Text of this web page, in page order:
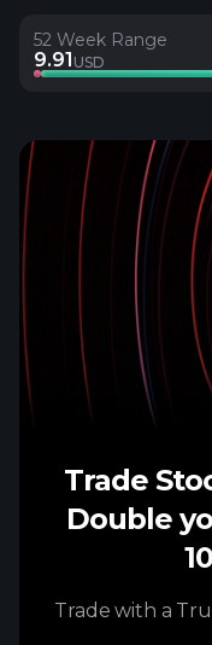
52 Week Range
9.91 USD
Trade
Double
Trade with a